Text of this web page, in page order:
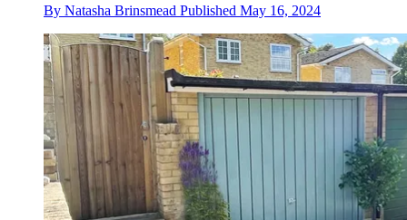
By Natasha Brinsmead Published May 16, 2024